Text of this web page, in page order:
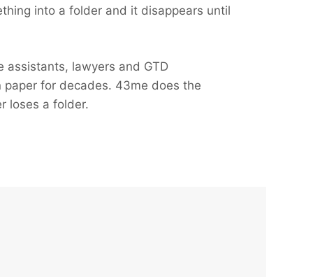
into a folder and it disappears until
assistants, lawyers and GTD
paper for decades. 43me does the
loses a folder.